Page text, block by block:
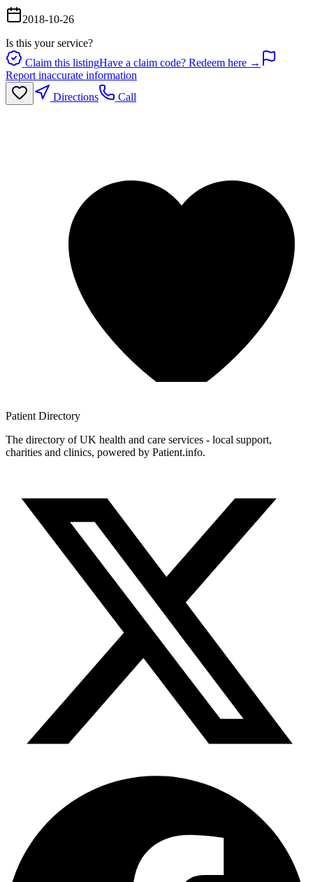
2018-10-26
Is this your service?
Claim this listingHave a claim code? Redeem here →
Report inaccurate information
Directions
Call
Patient Directory
The directory of UK health and care services - local support,
charities and clinics, powered by Patient.info.